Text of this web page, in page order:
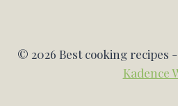
© 2026 Best cooking recipes
Kadence